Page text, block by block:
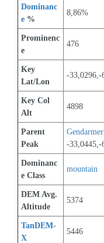
Dominanc
e %
8,86%
Prominenc
e
476
Key
Lat/Lon
-33,0296,-
Key Col
Alt
4898
Parent
Peak
-33,0445,-
Dominanc
e Class
mountain
DEM Avg.
Altitude
5374
TanDEM-
X
5446